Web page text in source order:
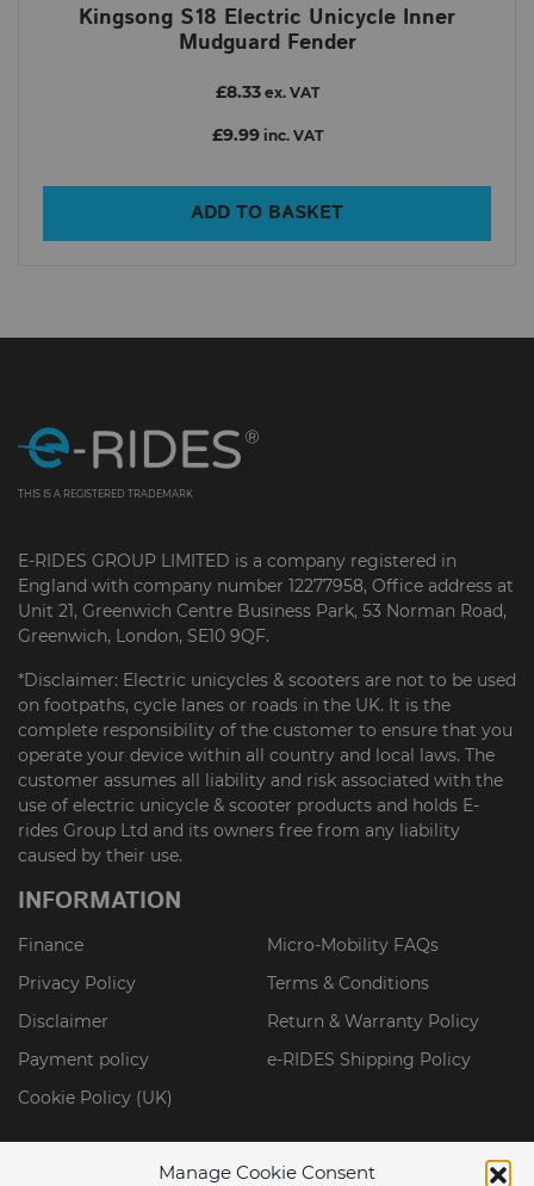
Manage Cookie Consent
Kingsong S18 Electric Unicycle Inner
Mudguard Fender
£8.33ex. VAT
£9.99inc. VAT
ADD TO BASKET
THIS IS A REGISTERED TRADEMARK
E-RIDES GROUP LIMITED is a company registered in
England with company number 12277958, Office address at
Unit 21, Greenwich Centre Business Park, 53 Norman Road,
Greenwich, London, SE10 9QF.
*Disclaimer: Electric unicycles & scooters are not to be used
on footpaths, cycle lanes or roads in the UK. It is the
complete responsibility of the customer to ensure that you
operate your device within all country and local laws. The
customer assumes all liability and risk associated with the
use of electric unicycle & scooter products and holds E-
rides Group Ltd and its owners free from any liability
caused by their use.
INFORMATION
Finance
Micro-Mobility FAQs
Privacy Policy
Terms & Conditions
Disclaimer
Return & Warranty Policy
Payment policy
e-RIDES Shipping Policy
Cookie Policy (UK)